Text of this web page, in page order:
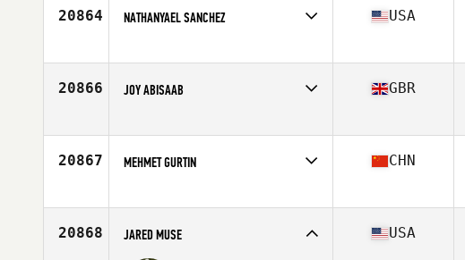
20864 NATHANYAEL SANCHEZ
Age
25
USA
20866 JOY ABISAAB
Age
34
GBR
20867 MEHMET GURTIN
Age
40
CHN
20868 JARED MUSE USA